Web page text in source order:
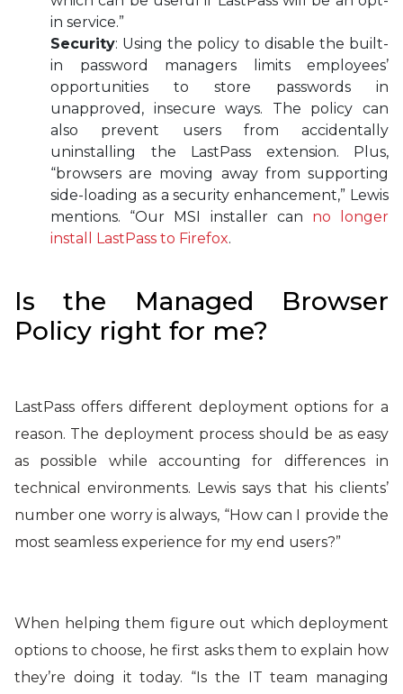
in service.”
Security: Using the policy to disable the built-
in password managers limits employees’
opportunities to store passwords in
unapproved, insecure ways. The policy can
also prevent users from accidentally
uninstalling the LastPass extension. Plus,
“browsers are moving away from supporting
side-loading as a security enhancement,” Lewis
mentions. “Our MSI installer can no longer
install LastPass to Firefox.
Is the Managed Browser
Policy right for me?
LastPass offers different deployment options for a
reason. The deployment process should be as easy
as possible while accounting for differences in
technical environments. Lewis says that his clients’
number one worry is always, “How can I provide the
most seamless experience for my end users?”
When helping them figure out which deployment
options to choose, he first asks them to explain how
they’re doing it today. “Is the IT team managing